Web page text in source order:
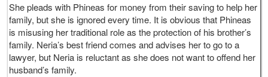
She pleads with Phineas for money from their saving to help her
family, but she is ignored every time. It is obvious that Phineas
is misusing her traditional role as the protection of his brother’s
family. Neria’s best friend comes and advises her to go to a
lawyer, but Neria is reluctant as she does not want to offend her
husband’s family.